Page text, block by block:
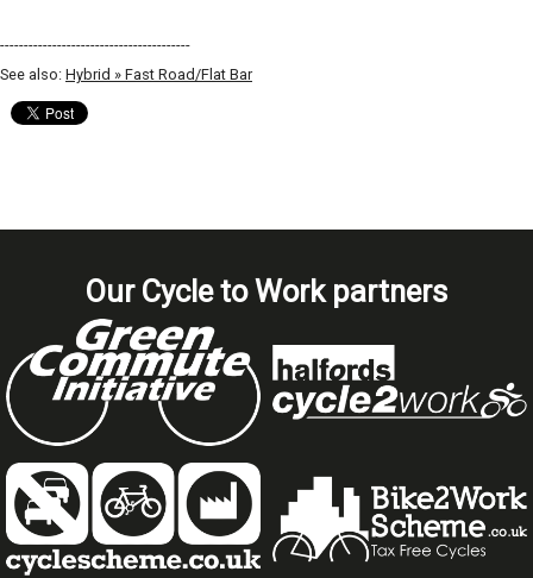
----------------------------------------
See also: Hybrid » Fast Road/Flat Bar
Our Cycle to Work partners